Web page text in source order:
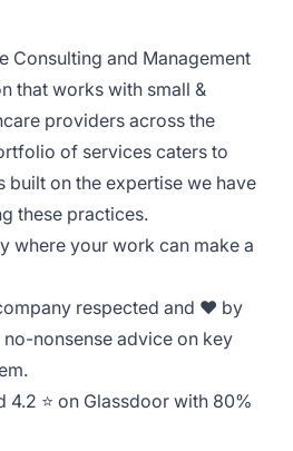
Consulting and Management
that works with small &
providers across the
of services caters to
built on the expertise we have
these practices.
where your work can make a
respected and ❤ by
nonsense advice on key
4.2 ⭐ on Glassdoor with 80%